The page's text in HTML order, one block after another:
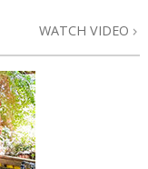
WATCH VIDEO